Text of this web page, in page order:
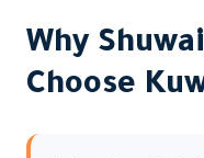
Why
Choose